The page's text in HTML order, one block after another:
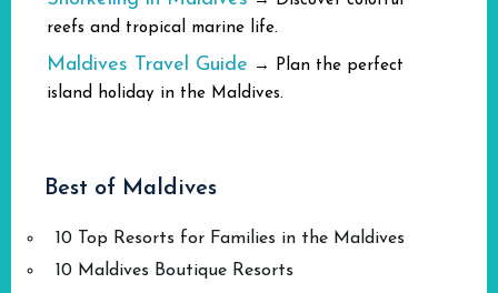
reefs and tropical marine life.
Maldives Travel Guide → Plan the perfect
island holiday in the Maldives.
Best of Maldives
10 Top Resorts for Families in the Maldives
10 Maldives Boutique Resorts